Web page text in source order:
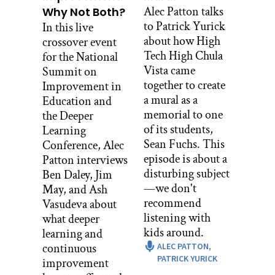
would be to figure out essential
questions– what do you want to know
from your students, especially as a new
teacher. What are the questions that you
want answered that can help guide you
to being a member of your classes
learning.
[MUSIC PLAYING]
I heard a phrase before, the High Tech is
for every student maybe not for every
parent because it’s a very, very different
concept– the entire school, and
specifically thinking about student led
conferences. I think that it’s just super
important to remind parents
specifically that you’re always taking an
active role in your students learning
Why Not Both?
In this live
crossover event
for the National
Summit on
Improvement in
Education and
the Deeper
Learning
Conference, Alec
Patton interviews
Ben Daley, Jim
May, and Ash
Vasudeva about
what deeper
learning and
continuous
improvement
Alec Patton talks
to Patrick Yurick
about how High
Tech High Chula
Vista came
together to create
a mural as a
memorial to one
of its students,
Sean Fuchs. This
episode is about a
disturbing subject
—we don't
recommend
listening with
kids around.
ALEC PATTON,
PATRICK YURICK